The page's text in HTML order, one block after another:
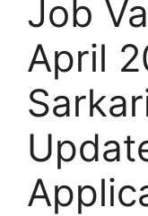
Job
April